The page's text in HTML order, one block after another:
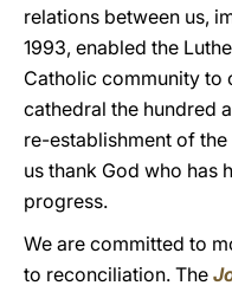
relations between us,
1993, enabled the
Catholic community to
cathedral the hundred
re-establishment of
us thank God who has
progress.
We are committed to
to reconciliation. The